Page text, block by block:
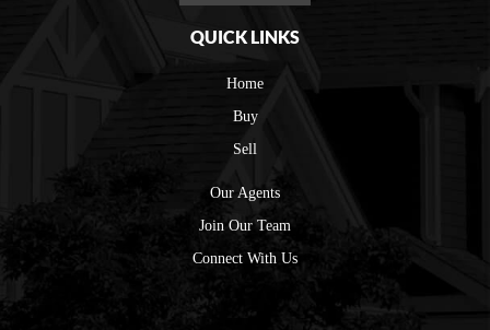
QUICK LINKS
Home
Buy
Sell
Our Agents
Join Our Team
Connect With Us